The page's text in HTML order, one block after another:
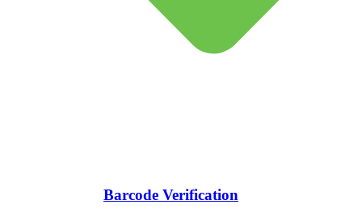
Barcode Verification